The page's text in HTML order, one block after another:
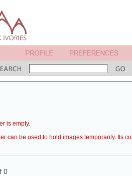
is empty.
can be used to hold images temporarily. Its
0